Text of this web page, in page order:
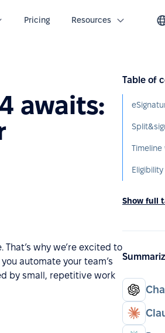
Pricing Resources
awaits:
why we’re excited to
automate your team’s
by small, repetitive work
Table of
Show full